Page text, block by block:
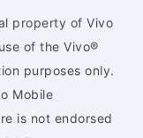
property of Vivo
of the Vivo®
purposes only.
Mobile
is not endorsed